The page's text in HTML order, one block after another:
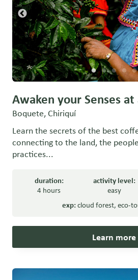
Awaken your Senses at
Boquete, Chiriquí
Learn the secrets of the best
connecting to the land, the
practices...
duration:
4 hours
activity level:
easy
exp:cloud forest, eco-
Learn more